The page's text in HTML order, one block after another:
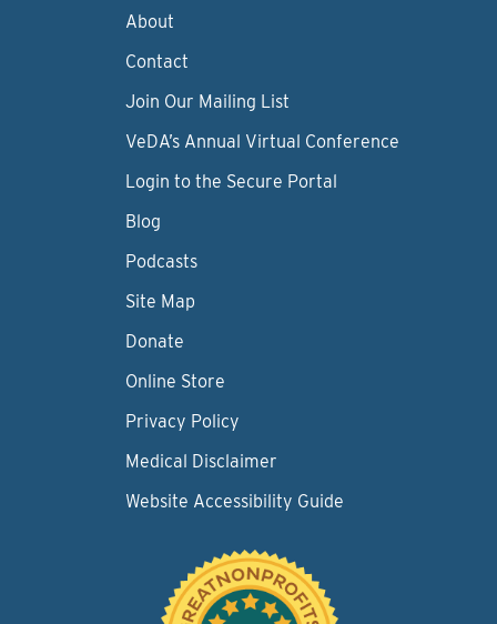
About
Contact
Join Our Mailing List
VeDA’s Annual Virtual Conference
Login to the Secure Portal
Blog
Podcasts
Site Map
Donate
Online Store
Privacy Policy
Medical Disclaimer
Website Accessibility Guide